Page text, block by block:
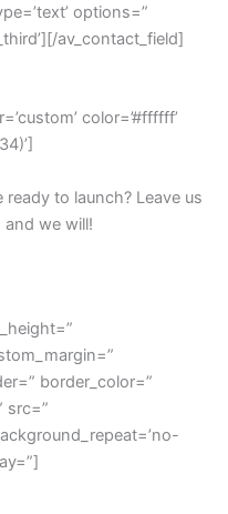
options=”
av_contact_field]
color=’#ffffff’
to launch? Leave us
and we will!
border_color=”
src=”